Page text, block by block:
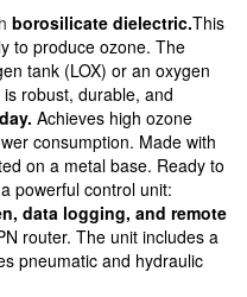
borosilicate dielectric.This
to produce ozone. The
tank (LOX) or an oxygen
robust, durable, and
Achieves high ozone
consumption. Made with
on a metal base. Ready to
powerful control unit:
data logging, and remote
router. The unit includes a
pneumatic and hydraulic